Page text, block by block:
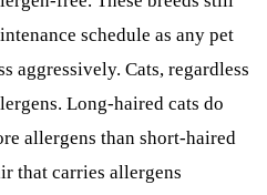
schedule as any pet
aggressively. Cats, regardless
Long-haired cats do
allergens than short-haired
that carries allergens